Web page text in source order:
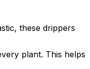
these drippers
plant. This helps